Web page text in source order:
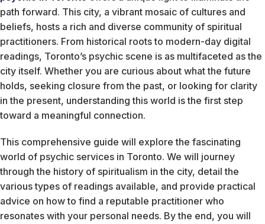
path forward. This city, a vibrant mosaic of cultures and
beliefs, hosts a rich and diverse community of spiritual
practitioners. From historical roots to modern-day digital
readings, Toronto’s psychic scene is as multifaceted as the
city itself. Whether you are curious about what the future
holds, seeking closure from the past, or looking for clarity
in the present, understanding this world is the first step
toward a meaningful connection.
This comprehensive guide will explore the fascinating
world of psychic services in Toronto. We will journey
through the history of spiritualism in the city, detail the
various types of readings available, and provide practical
advice on how to find a reputable practitioner who
resonates with your personal needs. By the end, you will